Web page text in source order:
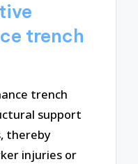
trench
trench
support
thereby
injuries or